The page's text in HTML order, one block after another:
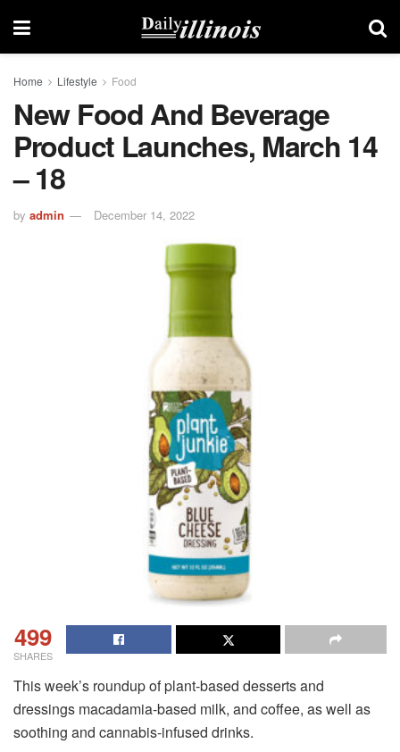
Home Lifestyle Food
New Food And Beverage
Product Launches, March 14
– 18
by admin December 14, 2022
499
SHARES
This week’s roundup of plant-based desserts and
dressings macadamia-based milk, and coffee, as well as
soothing and cannabis-infused drinks.